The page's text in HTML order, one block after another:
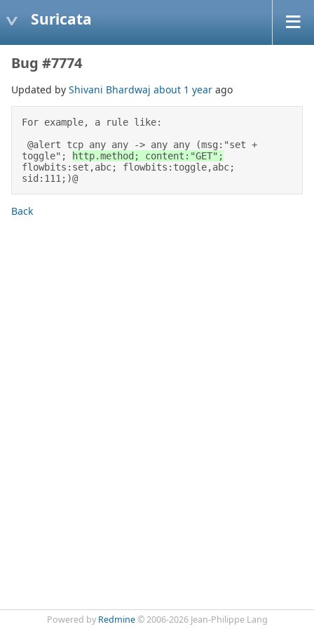
Suricata
Bug #7774
Updated by Shivani Bhardwaj about 1 year ago
For example, a rule like:
toggle";
http.method; content:"GET";
flowbits:set,abc; flowbits:toggle,abc;
sid:111;)@
Back
Powered by Redmine© 2006-2026 Jean-Philippe Lang